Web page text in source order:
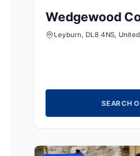
Wedgewood
Leyburn, DL8 4NS,
SEARCH